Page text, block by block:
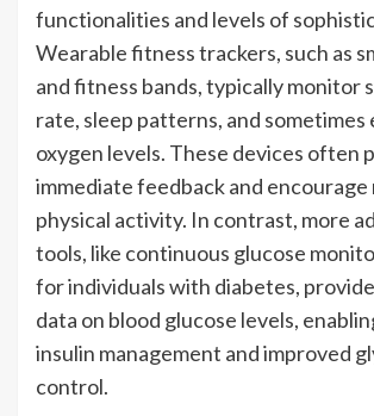
functionalities and levels of
Wearable fitness trackers, such as
and fitness bands, typically monitor
rate, sleep patterns, and sometimes
oxygen levels. These devices often
immediate feedback and
physical activity. In contrast, more
tools, like continuous glucose
for individuals with diabetes,
data on blood glucose levels,
insulin management and improved
control.